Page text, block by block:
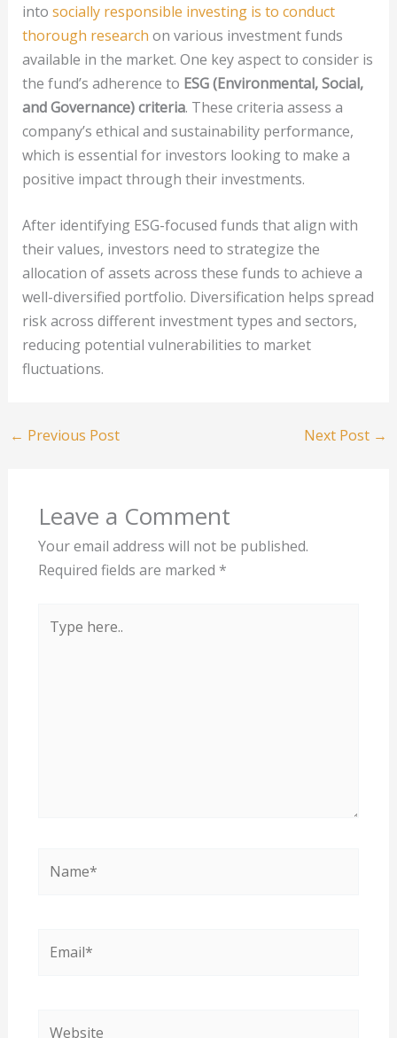
into socially responsible investing is to conduct
thorough research on various investment funds
available in the market. One key aspect to consider is
the fund’s adherence to ESG (Environmental, Social,
and Governance) criteria. These criteria assess a
company’s ethical and sustainability performance,
which is essential for investors looking to make a
positive impact through their investments.
After identifying ESG-focused funds that align with
their values, investors need to strategize the
allocation of assets across these funds to achieve a
well-diversified portfolio. Diversification helps spread
risk across different investment types and sectors,
reducing potential vulnerabilities to market
fluctuations.
← Previous Post Next Post →
Leave a Comment
Your email address will not be published.
Required fields are marked *
here..